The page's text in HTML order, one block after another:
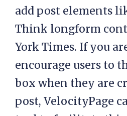
add post elements
Think longform
York Times. If you
encourage users to
box when they are
post, VelocityPage